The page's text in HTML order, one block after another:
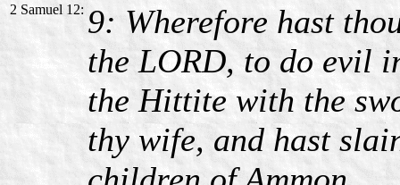
2 Samuel 12: 9: Wherefore hast
the LORD, to do evil
the Hittite with the
thy wife, and hast